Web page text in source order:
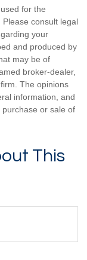
for the
consult legal
your
and produced by
may be of
broker-dealer,
The opinions
information, and
or sale of
This